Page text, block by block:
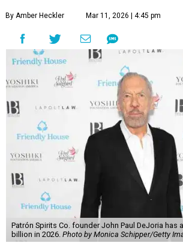
By Amber Heckler Mar 11, 2026 | 4:45 pm
Patrón Spirits Co. founder John Paul DeJoria has
billion in 2026. Photo by Monica Schipper/Getty